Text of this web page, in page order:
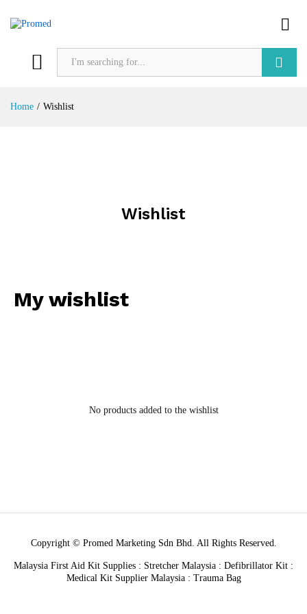
Home / Wishlist
Wishlist
My wishlist
No products added to the wishlist
Copyright © Promed Marketing Sdn Bhd. All Rights Reserved.
Malaysia First Aid Kit Supplies : Stretcher Malaysia : Defibrillator Kit :
Medical Kit Supplier Malaysia : Trauma Bag